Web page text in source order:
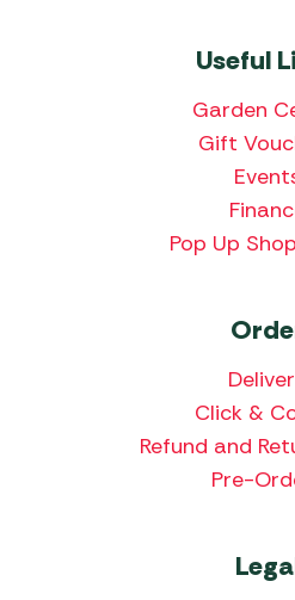
Useful
Garden
Gift
Pop Up
Click &
Refund and
Pre-